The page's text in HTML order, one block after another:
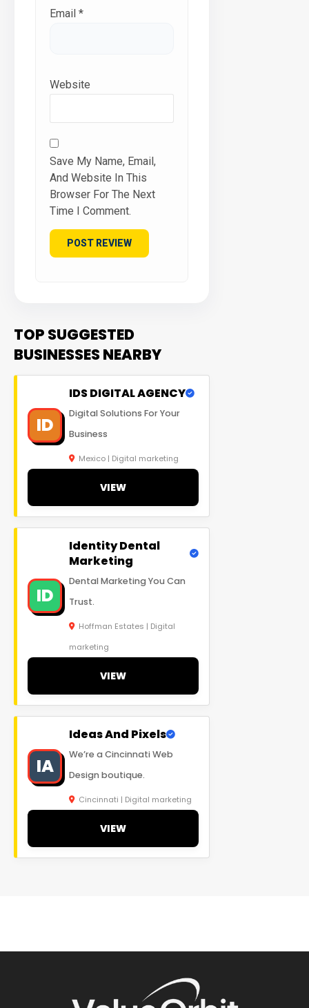
Email *
Website
Save My Name, Email,
And Website In This
Browser For The Next
Time I Comment.
TOP SUGGESTED
BUSINESSES NEARBY
ID
IDS DIGITAL AGENCY
Digital Solutions For Your
Business
Mexico | Digital marketing
VIEW
ID
Identity Dental
Marketing
Dental Marketing You Can
Trust.
Hoffman Estates | Digital
marketing
VIEW
IA
Ideas And Pixels
We’re a Cincinnati Web
Design boutique.
Cincinnati | Digital marketing
VIEW